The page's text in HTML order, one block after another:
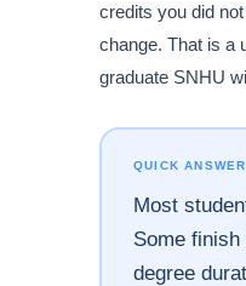
credits you did
change. That is a
graduate SNHU
QUICK ANSWER
Most
Some
degree